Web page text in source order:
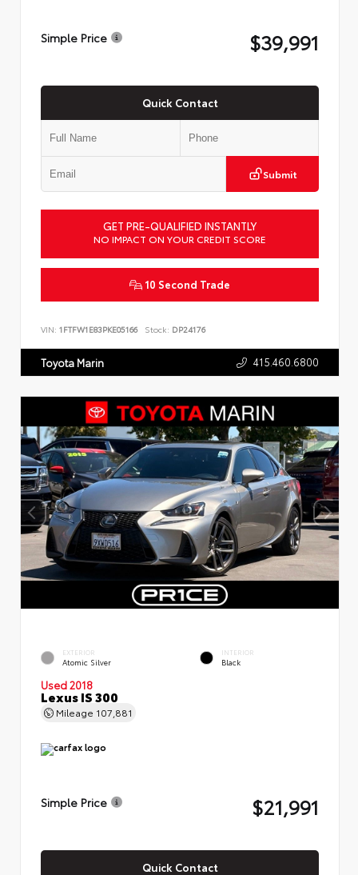
Simple Price $39,991
Quick Contact
Submit
GET PRE-QUALIFIED INSTANTLY
NO IMPACT ON YOUR CREDIT SCORE
10 Second Trade
VIN: 1FTFW1E83PKE05166 Stock: DP24176
Toyota Marin 415.460.6800
EXTERIOR
Atomic Silver
INTERIOR
Black
Used 2018
Lexus IS 300
Mileage 107,881
Simple Price $21,991
Quick Contact